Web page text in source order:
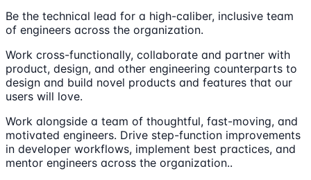
Be the technical lead for a high-caliber, inclusive team
of engineers across the organization.
Work cross-functionally, collaborate and partner with
product, design, and other engineering counterparts to
design and build novel products and features that our
users will love.
Work alongside a team of thoughtful, fast-moving, and
motivated engineers. Drive step-function improvements
in developer workflows, implement best practices, and
mentor engineers across the organization..